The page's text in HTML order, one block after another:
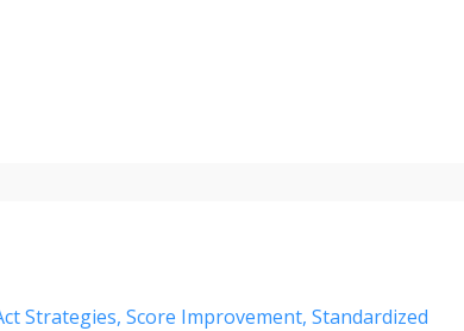
Strategies Score Improvement Standardized